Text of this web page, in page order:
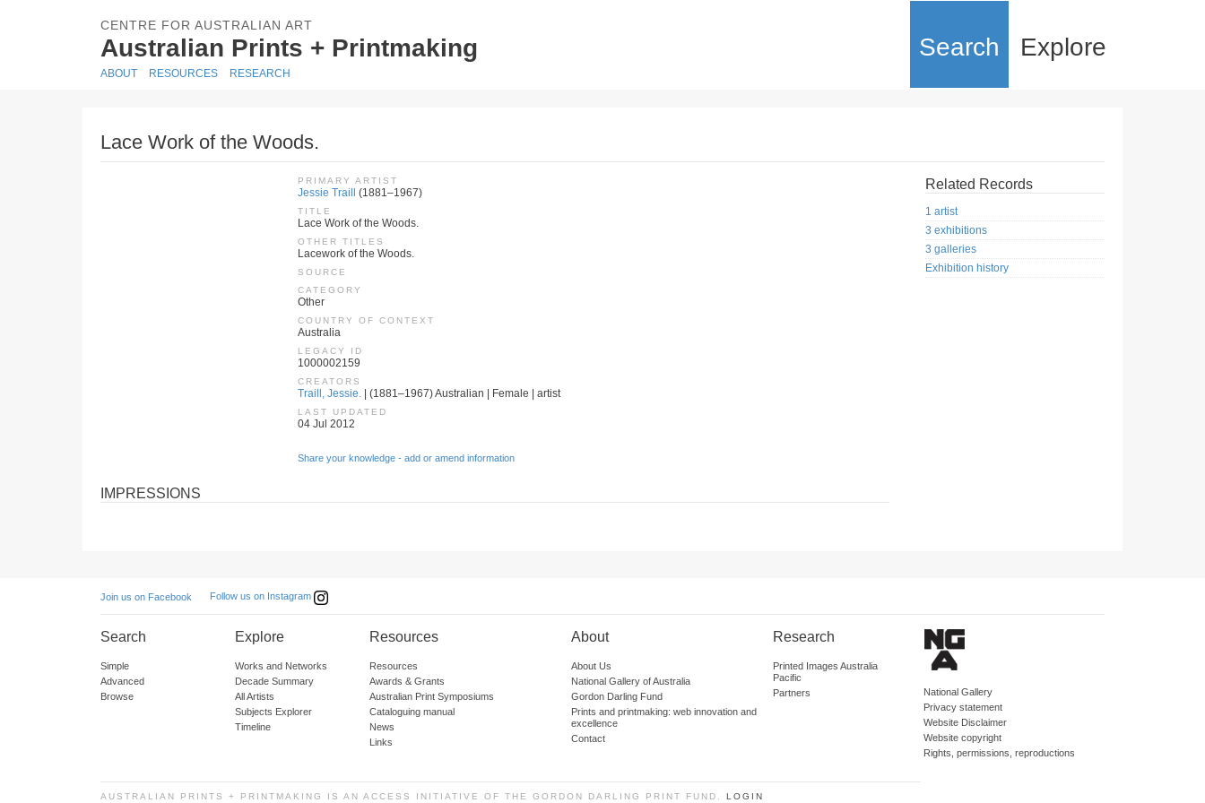
CENTRE FOR AUSTRALIAN ART
Australian Prints + Printmaking Search Explore
ABOUT RESOURCES RESEARCH
Lace Work of the Woods.
PRIMARY ARTIST
Jessie Traill (1881–1967)
TITLE
Lace Work of the Woods.
OTHER TITLES
Lacework of the Woods.
SOURCE
CATEGORY
Other
COUNTRY OF CONTEXT
Australia
LEGACY ID
1000002159
CREATORS
Traill, Jessie. | (1881–1967) Australian | Female | artist
LAST UPDATED
04 Jul 2012
Share your knowledge - add or amend information
IMPRESSIONS
Related Records
1 artist
3 exhibitions
3 galleries
Exhibition history
Join us on Facebook Follow us on Instagram
Search
Simple
Advanced
Browse
Explore
Works and Networks
Decade Summary
All Artists
Subjects Explorer
Timeline
Resources
Resources
Awards & Grants
Australian Print Symposiums
Cataloguing manual
News
Links
About
About Us
National Gallery of Australia
Gordon Darling Fund
Prints and printmaking: web innovation and
excellence
Contact
Research
Printed Images Australia
Pacific
Partners
National Gallery
Privacy statement
Website Disclaimer
Website copyright
Rights, permissions, reproductions
AUSTRALIAN PRINTS + PRINTMAKING IS AN ACCESS INITIATIVE OF THE GORDON DARLING PRINT FUND. LOGIN